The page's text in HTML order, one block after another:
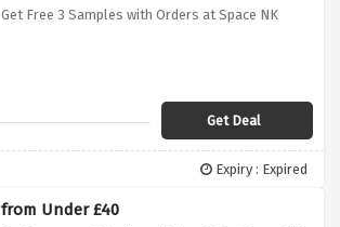
Get Free 3 Samples with Orders at Space NK
Get Deal
Expiry : Expired
from Under £40